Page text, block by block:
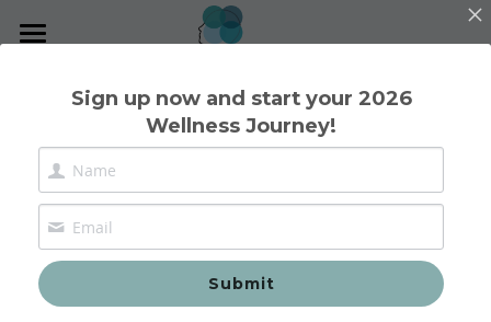
Nutritional Therapy
1:1 Consultations
Group Workshops
Sign up now and start your 2026
Wellness Journey!
Submit